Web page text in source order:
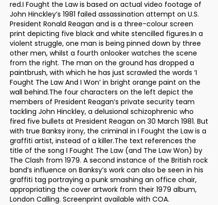
red.I Fought the Law is based on actual video footage of
John Hinckley’s 1981 failed assassination attempt on U.S.
President Ronald Reagan and is a three-colour screen
print depicting five black and white stencilled figures.In a
violent struggle, one man is being pinned down by three
other men, whilst a fourth onlooker watches the scene
from the right. The man on the ground has dropped a
paintbrush, with which he has just scrawled the words ‘I
Fought The Law And I Won’ in bright orange paint on the
wall behind.The four characters on the left depict the
members of President Reagan’s private security team
tackling John Hinckley, a delusional schizophrenic who
fired five bullets at President Reagan on 30 March 1981. But
with true Banksy irony, the criminal in I Fought the Law is a
graffiti artist, instead of a killer.The text references the
title of the song I Fought The Law (and The Law Won) by
The Clash from 1979. A second instance of the British rock
band’s influence on Banksy’s work can also be seen in his
graffiti tag portraying a punk smashing an office chair,
appropriating the cover artwork from their 1979 album,
London Calling. Screenprint available with COA.